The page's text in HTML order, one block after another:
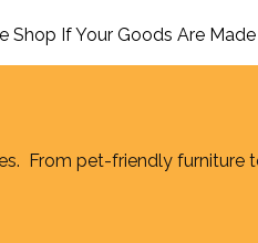
If Your Goods Are Made
From pet-friendly furniture